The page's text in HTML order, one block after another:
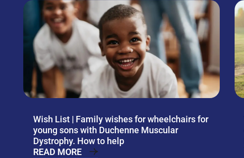
Wish List | Family wishes for wheelchairs for
young sons with Duchenne Muscular
Dystrophy. How to help
READ MORE